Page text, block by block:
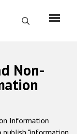
Search
Non-
Information